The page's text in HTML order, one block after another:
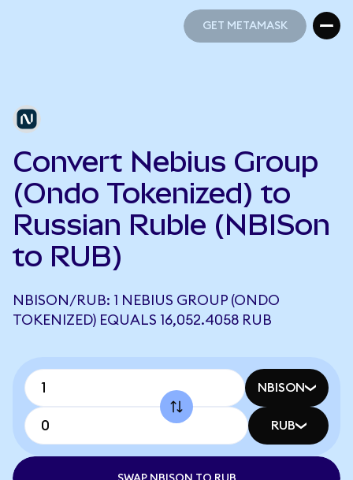
GET METAMASK
Convert Nebius Group
(Ondo Tokenized) to
Russian Ruble (NBISon
to RUB)
NBISON/RUB: 1 NEBIUS GROUP (ONDO
TOKENIZED) EQUALS 16,052.4058 RUB
NBISON
RUB